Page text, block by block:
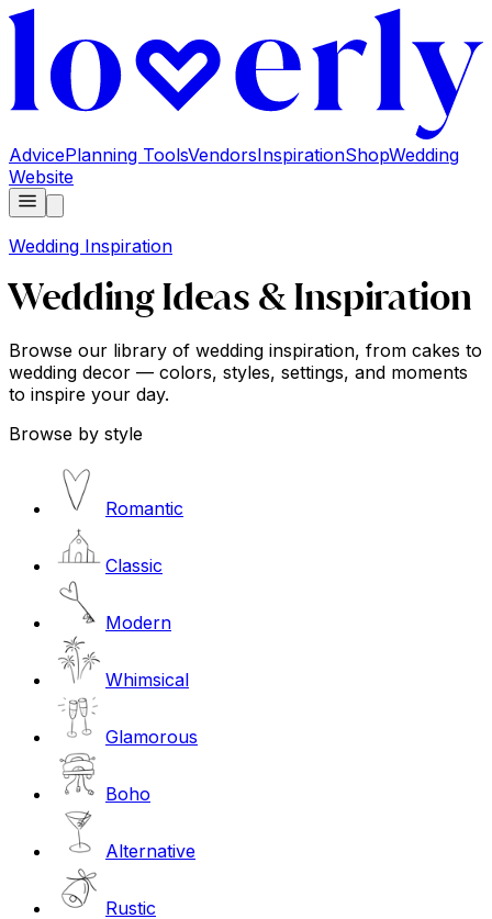
AdvicePlanning ToolsVendorsInspirationShopWedding
Website
Wedding Inspiration
Wedding Ideas & Inspiration
Browse our library of wedding inspiration, from cakes to
wedding decor — colors, styles, settings, and moments
to inspire your day.
Browse by style
Romantic
Classic
Modern
Whimsical
Glamorous
Boho
Alternative
Rustic